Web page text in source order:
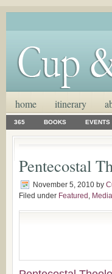
home itinerary
365 BOOKS EVENTS
Pentecostal
November 5, 2010 by
Filed under Featured , Media